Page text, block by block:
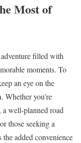
Most of
filled with
moments. To
an eye on the
Whether you’re
well-planned road
those seeking a
added convenience